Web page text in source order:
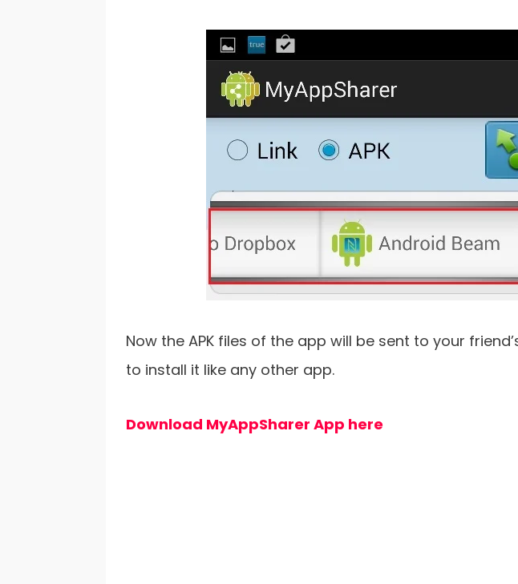
Now the APK files of the app will be sent to your
to install it like any other app.
Download MyAppSharer App here